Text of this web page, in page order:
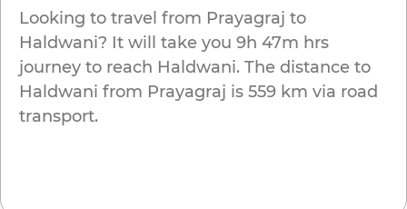
Looking to travel from Prayagraj to
Haldwani? It will take you 9h 47m hrs
journey to reach Haldwani. The distance to
Haldwani from Prayagraj is 559 km via road
transport.